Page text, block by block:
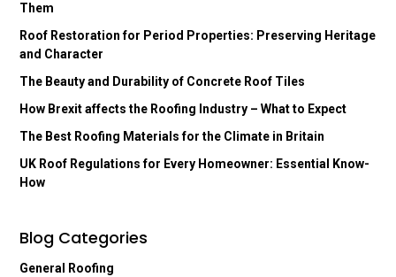
Them
Roof Restoration for Period Properties: Preserving Heritage
and Character
The Beauty and Durability of Concrete Roof Tiles
How Brexit affects the Roofing Industry – What to Expect
The Best Roofing Materials for the Climate in Britain
UK Roof Regulations for Every Homeowner: Essential Know-
How
Blog Categories
General Roofing